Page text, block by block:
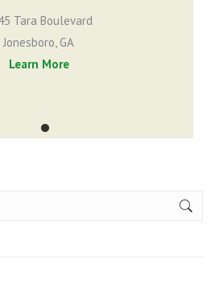
Tara Boulevard
Jonesboro, GA
Learn More